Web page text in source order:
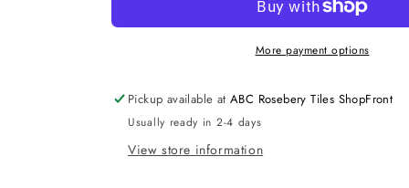
Cist.
Inwall
Cist.
More payment options
Pickup available atABC Rosebery Tiles ShopFront
Usually ready in 2-4 days
View store information